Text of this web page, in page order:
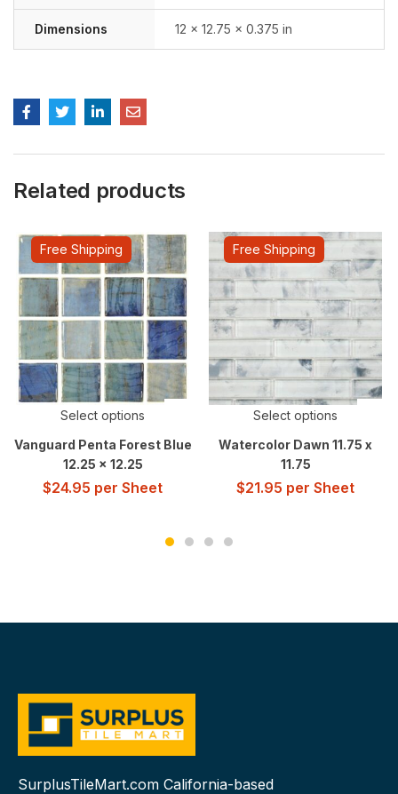
Dimensions 12 × 12.75 × 0.375 in
Related products
Free Shipping
Select options
Vanguard Penta Forest Blue
12.25 x 12.25
$24.95 per Sheet
Free Shipping
Select options
Watercolor Dawn 11.75 x
11.75
$21.95 per Sheet
SurplusTileMart.com California-based